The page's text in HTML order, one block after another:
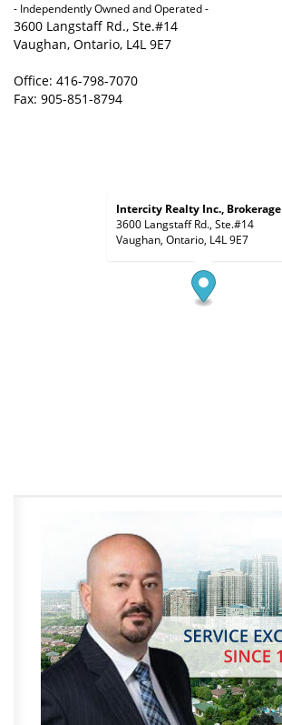
- Independently Owned and Operated -
3600 Langstaff Rd., Ste.#14
Vaughan, Ontario, L4L 9E7
Office: 416-798-7070
Fax: 905-851-8794
Intercity Realty Inc., Brokerage
3600 Langstaff Rd., Ste.#14
Vaughan, Ontario, L4L 9E7